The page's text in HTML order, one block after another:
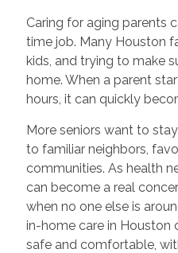
Caring for aging parents
time job. Many Houston
kids, and trying to make
home. When a parent
hours, it can quickly
More seniors want to
to familiar neighbors,
communities. As health
can become a real
when no one else is
in-home care in Houston
safe and comfortable,